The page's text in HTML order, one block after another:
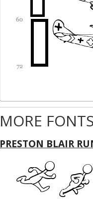
MORE
PRESTON BLAIR